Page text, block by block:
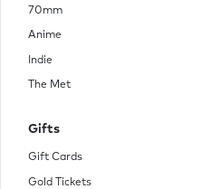
70mm
Anime
Indie
The Met
Gifts
Gift Cards
Gold Tickets